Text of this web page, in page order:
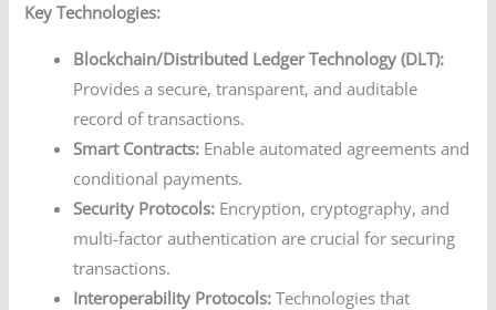
Key Technologies:
Blockchain/Distributed Ledger Technology (DLT):
Provides a secure, transparent, and auditable
record of transactions.
Smart Contracts: Enable automated agreements and
conditional payments.
Security Protocols: Encryption, cryptography, and
multi-factor authentication are crucial for securing
transactions.
Interoperability Protocols: Technologies that